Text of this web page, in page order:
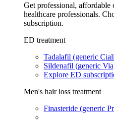
Get professional, affordable
healthcare professionals.
subscription.
ED treatment
Tadalafil (generic
Sildenafil (generic
Explore ED
Men's hair loss treatment
Finasteride (generic